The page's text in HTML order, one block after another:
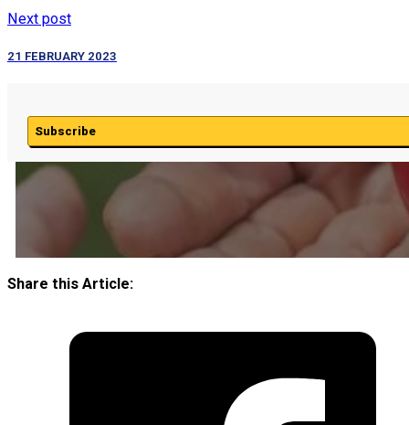
Next post
21 FEBRUARY 2023
Subscribe
Share this Article: